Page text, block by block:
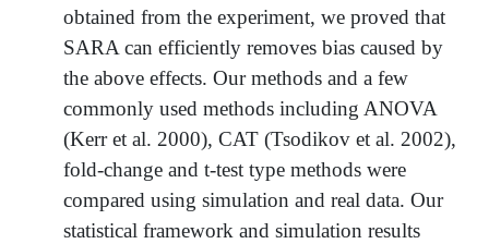
obtained from the experiment, we proved that
SARA can efficiently removes bias caused by
the above effects. Our methods and a few
commonly used methods including ANOVA
(Kerr et al. 2000), CAT (Tsodikov et al. 2002),
fold-change and t-test type methods were
compared using simulation and real data. Our
statistical framework and simulation results